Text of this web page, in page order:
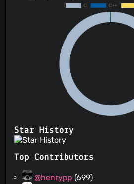
Star History
Top Contributors
@henrypp (699)